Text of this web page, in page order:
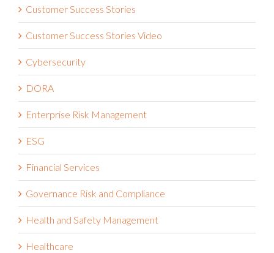
Customer Success Stories
Customer Success Stories Video
Cybersecurity
DORA
Enterprise Risk Management
ESG
Financial Services
Governance Risk and Compliance
Health and Safety Management
Healthcare